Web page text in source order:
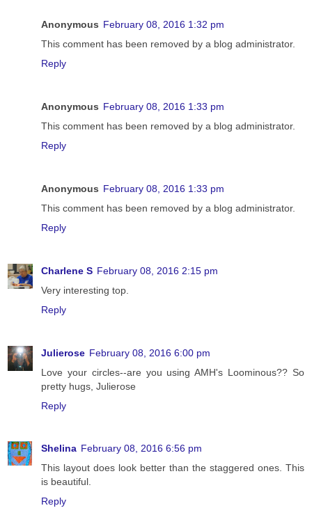
Anonymous February 08, 2016 1:32 pm
This comment has been removed by a blog administrator.
Reply
Anonymous February 08, 2016 1:33 pm
This comment has been removed by a blog administrator.
Reply
Anonymous February 08, 2016 1:33 pm
This comment has been removed by a blog administrator.
Reply
Charlene S February 08, 2016 2:15 pm
Very interesting top.
Reply
Julierose February 08, 2016 6:00 pm
Love your circles--are you using AMH's Loominous?? So
pretty hugs, Julierose
Reply
Shelina February 08, 2016 6:56 pm
This layout does look better than the staggered ones. This
is beautiful.
Reply